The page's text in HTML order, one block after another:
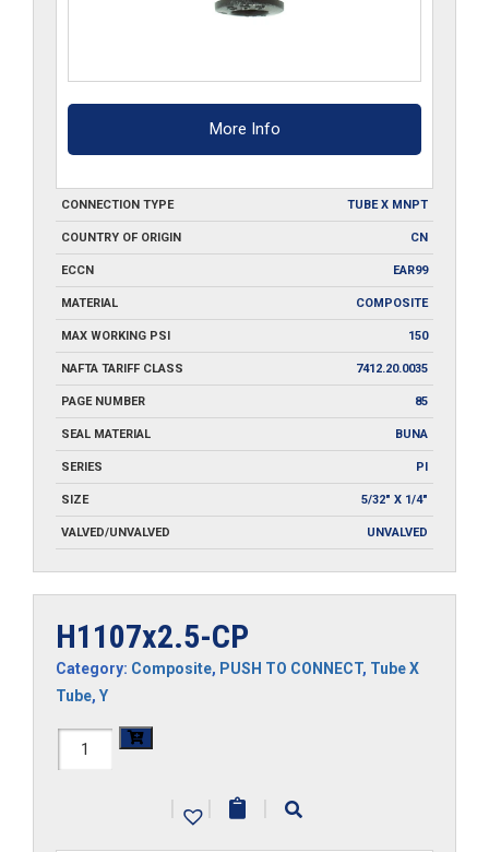
More Info
CONNECTION TYPE TUBE X MNPT
COUNTRY OF ORIGIN CN
ECCN EAR99
MATERIAL COMPOSITE
MAX WORKING PSI 150
NAFTA TARIFF CLASS 7412.20.0035
PAGE NUMBER 85
SEAL MATERIAL BUNA
SERIES PI
SIZE 5/32" X 1/4"
VALVED/UNVALVED UNVALVED
H1107x2.5-CP
Category: Composite, PUSH TO CONNECT, Tube X
Tube, Y
H1107x2.5-
| | |